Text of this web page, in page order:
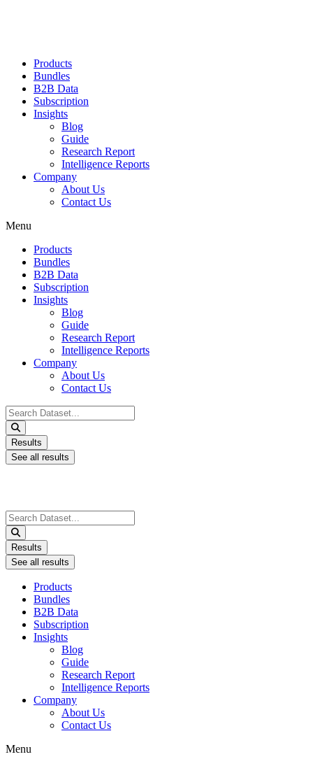
Products
Bundles
B2B Data
Subscription
Insights
Blog
Guide
Research Report
Intelligence Reports
Company
About Us
Contact Us
Menu
Products
Bundles
B2B Data
Subscription
Insights
Blog
Guide
Research Report
Intelligence Reports
Company
About Us
Contact Us
Search
...
Results
See all results
Search
...
Results
See all results
Products
Bundles
B2B Data
Subscription
Insights
Blog
Guide
Research Report
Intelligence Reports
Company
About Us
Contact Us
Menu